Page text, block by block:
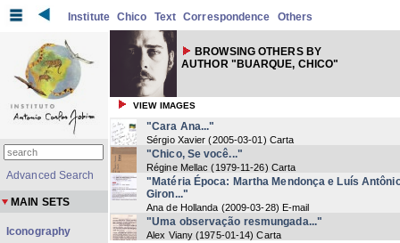
Institute Chico Text Correspondence Others
BROWSING OTHERS BY
AUTHOR "BUARQUE, CHICO"
VIEW IMAGES
"Cara Ana..."
Sérgio Xavier (2005-03-01 ) Carta
"Chico, Se você..."
Régine Mellac (1979-11-26) Carta
"Matéria Época: Martha Mendonça e Luís
Giron..."
Ana de Hollanda (2009-03-28) E-mail
"Uma observação resmungada..."
Alex Viany (1975-01-14) Carta
Advanced Search
MAIN SETS
Iconography